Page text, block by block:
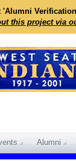
'Alumni
this project via
Alumni